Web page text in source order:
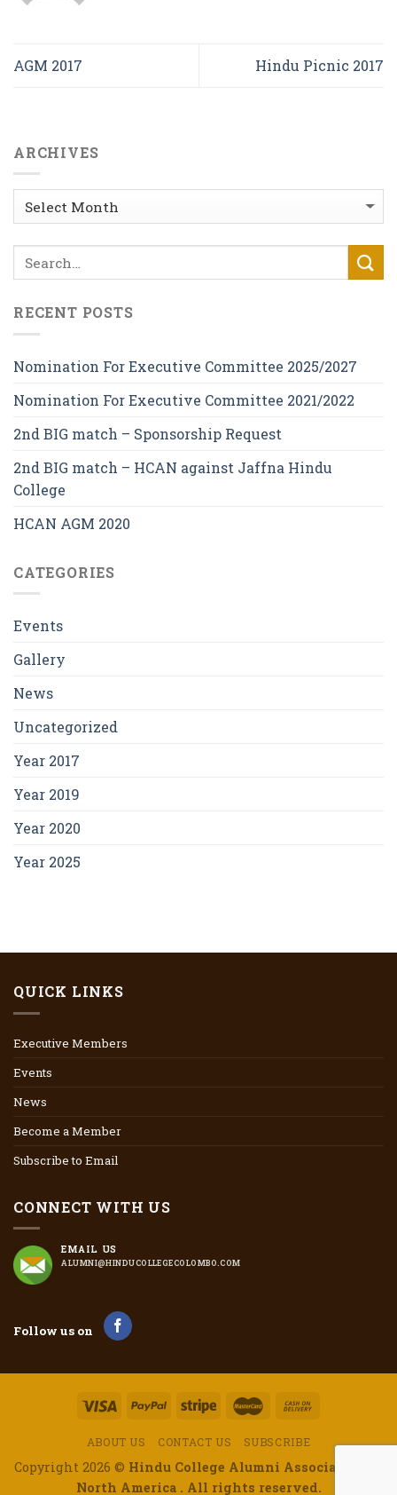
AGM 2017 Hindu Picnic 2017
ARCHIVES
Archives
RECENT POSTS
Nomination For Executive Committee 2025/2027
Nomination For Executive Committee 2021/2022
2nd BIG match – Sponsorship Request
2nd BIG match – HCAN against Jaffna Hindu
College
HCAN AGM 2020
CATEGORIES
Events
Gallery
News
Uncategorized
Year 2017
Year 2019
Year 2020
Year 2025
QUICK LINKS
Executive Members
Events
News
Become a Member
Subscribe to Email
CONNECT WITH US
EMAIL US
ALUMNI@HINDUCOLLEGECOLOMBO.COM
Follow us on
ABOUT US CONTACT US SUBSCRIBE
Copyright 2026 © Hindu College Alumni Association of
North America . All rights reserved.